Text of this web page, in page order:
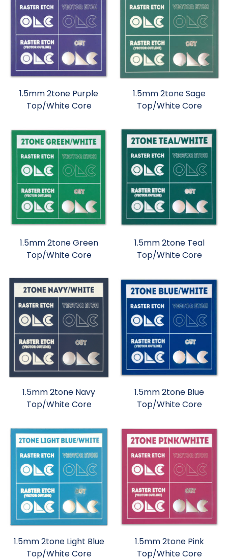
1.5mm 2tone Purple
Top/White Core
1.5mm 2tone Sage
Top/White Core
1.5mm 2tone Green
Top/White Core
1.5mm 2tone Teal
Top/White Core
1.5mm 2tone Navy
Top/White Core
1.5mm 2tone Blue
Top/White Core
1.5mm 2tone Light Blue
Top/White Core
1.5mm 2tone Pink
Top/White Core